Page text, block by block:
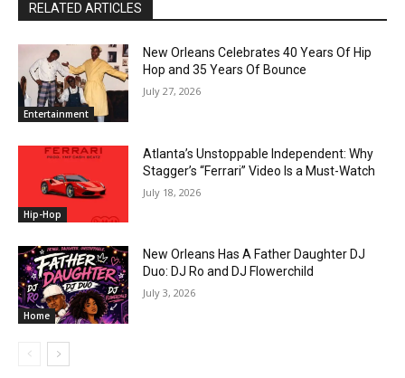
RELATED ARTICLES
Entertainment
New Orleans Celebrates 40 Years Of Hip
Hop and 35 Years Of Bounce
July 27, 2026
Hip-Hop
Atlanta’s Unstoppable Independent: Why
Stagger’s “Ferrari” Video Is a Must-Watch
July 18, 2026
Home
New Orleans Has A Father Daughter DJ
Duo: DJ Ro and DJ Flowerchild
July 3, 2026